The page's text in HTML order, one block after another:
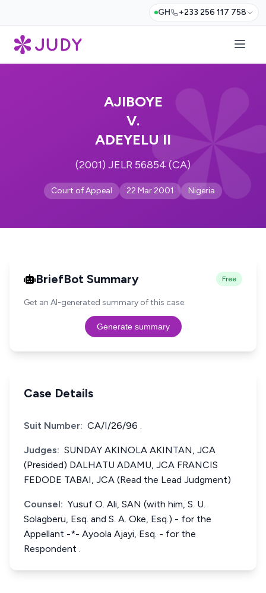
GH +233 256 117 758
AJIBOYE
V.
ADEYELU II
(2001) JELR 56854 (CA)
Court of Appeal 22 Mar 2001 Nigeria
BriefBot Summary Free
Get an AI-generated summary of this case.
Generate summary
Case Details
Suit Number: CA/I/26/96 .
Judges: SUNDAY AKINOLA AKINTAN, JCA
(Presided) DALHATU ADAMU, JCA FRANCIS
FEDODE TABAI, JCA (Read the Lead Judgment)
Counsel: Yusuf O. Ali, SAN (with him, S. U.
Solagberu, Esq. and S. A. Oke, Esq.) - for the
Appellant -*- Ayoola Ajayi, Esq. - for the
Respondent .